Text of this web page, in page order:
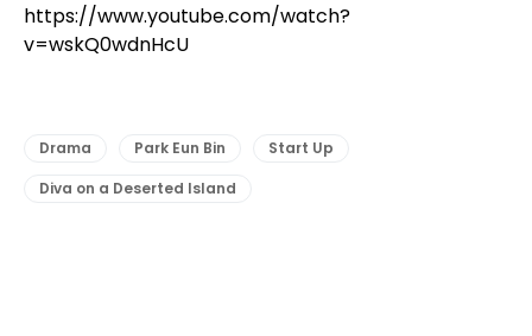
https://www.youtube.com/watch?
v=wskQ0wdnHcU
Drama Park Eun Bin
Start Up
Diva on a Deserted Island